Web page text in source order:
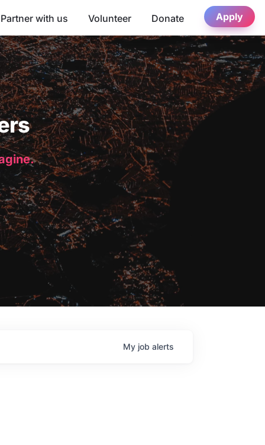
Partner with us Volunteer Donate Apply
My job alerts